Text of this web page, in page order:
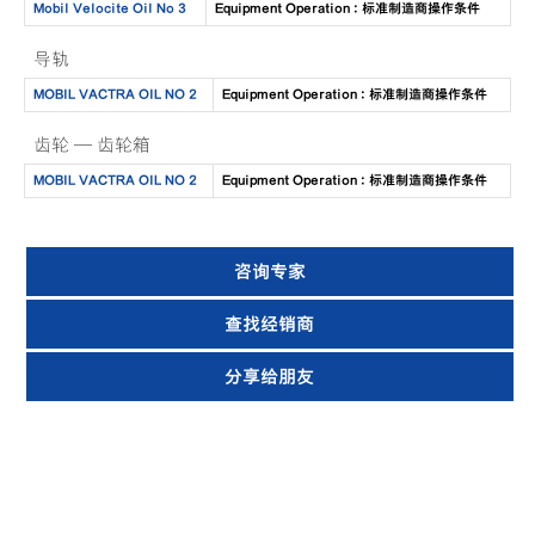
Mobil Velocite Oil No 3 Equipment Operation : 标准制造商操作条件
导轨
MOBIL VACTRA OIL NO 2 Equipment Operation : 标准制造商操作条件
齿轮 — 齿轮箱
MOBIL VACTRA OIL NO 2 Equipment Operation : 标准制造商操作条件
咨询专家
查找经销商
分享给朋友